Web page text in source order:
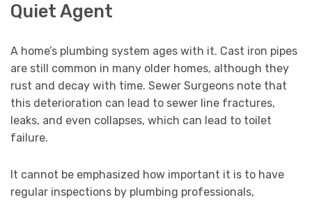
Quiet Agent
A home’s plumbing system ages with it. Cast iron pipes
are still common in many older homes, although they
rust and decay with time. Sewer Surgeons note that
this deterioration can lead to sewer line fractures,
leaks, and even collapses, which can lead to toilet
failure.
It cannot be emphasized how important it is to have
regular inspections by plumbing professionals,